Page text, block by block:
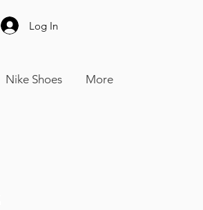
Log In
Nike Shoes More